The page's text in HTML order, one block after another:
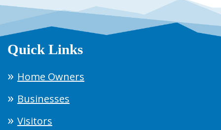
Quick Links
Home Owners
Businesses
Visitors